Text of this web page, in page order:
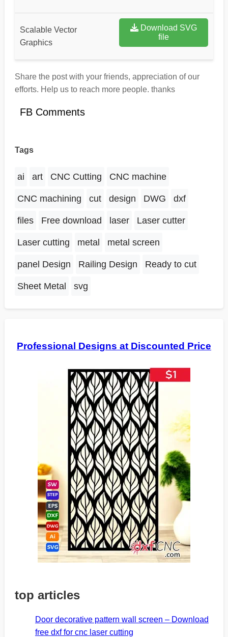
Scalable Vector
Graphics
Download SVG
file
Share the post with your friends, appreciation of our
efforts. Help us to reach more people. thanks
FB Comments
Tags
ai art CNC Cutting CNC machine
CNC machining cut design DWG dxf
files Free download laser Laser cutter
Laser cutting metal metal screen
panel Design Railing Design Ready to cut
Sheet Metal svg
Professional Designs at Discounted Price
top articles
Door decorative pattern wall screen – Download
free dxf for cnc laser cutting